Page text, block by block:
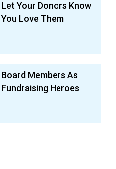
Let Your Donors Know
You Love Them
Board Members As
Fundraising Heroes